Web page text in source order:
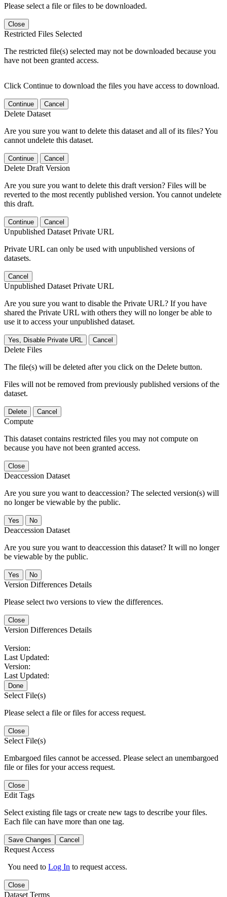
Please select a file or files to be downloaded.
Close
Restricted Files Selected
The restricted file(s) selected may not be downloaded because you
have not been granted access.
Click Continue to download the files you have access to download.
Continue Cancel
Delete Dataset
Are you sure you want to delete this dataset and all of its files? You
cannot undelete this dataset.
Continue Cancel
Delete Draft Version
Are you sure you want to delete this draft version? Files will be
reverted to the most recently published version. You cannot undelete
this draft.
Continue Cancel
Unpublished Dataset Private URL
Private URL can only be used with unpublished versions of
datasets.
Cancel
Unpublished Dataset Private URL
Are you sure you want to disable the Private URL? If you have
shared the Private URL with others they will no longer be able to
use it to access your unpublished dataset.
Yes, Disable Private URL Cancel
Delete Files
The file(s) will be deleted after you click on the Delete button.
Files will not be removed from previously published versions of the
dataset.
Delete Cancel
Compute
This dataset contains restricted files you may not compute on
because you have not been granted access.
Close
Deaccession Dataset
Are you sure you want to deaccession? The selected version(s) will
no longer be viewable by the public.
No
Deaccession Dataset
Are you sure you want to deaccession this dataset? It will no longer
be viewable by the public.
No
Version Differences Details
Please select two versions to view the differences.
Close
Version Differences Details
Version:
Last Updated:
Version:
Last Updated:
Done
Select File(s)
Please select a file or files for access request.
Close
Select File(s)
Embargoed files cannot be accessed. Please select an unembargoed
file or files for your access request.
Close
Edit Tags
Select existing file tags or create new tags to describe your files.
Each file can have more than one tag.
Save Changes Cancel
Request Access
You need to Log In to request access.
Close
Dataset Terms